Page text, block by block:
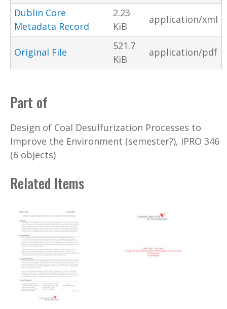
Dublin Core
Metadata Record
2.23
KiB
application/xml
Original File
521.7
KiB
application/pdf
Part of
Design of Coal Desulfurization Processes to
Improve the Environment (semester?), IPRO 346
(6 objects)
Related Items